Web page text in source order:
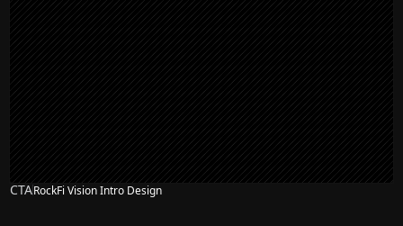
CTARockFi Vision Intro Design